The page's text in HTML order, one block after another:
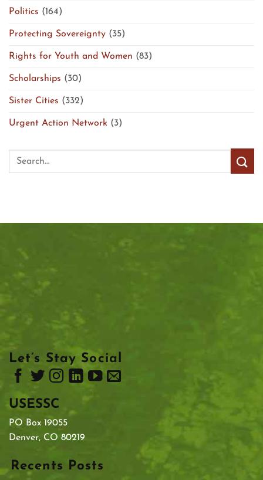
Politics (164)
Protecting Sovereignty (35)
Rights for Youth and Women (83)
Scholarships (30)
Sister Cities (332)
Urgent Action Network (3)
Let’s Stay Social
USESSC
PO Box 19055
Denver, CO 80219
Recents Posts